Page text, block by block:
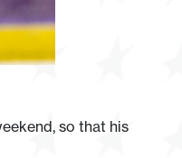
so that his